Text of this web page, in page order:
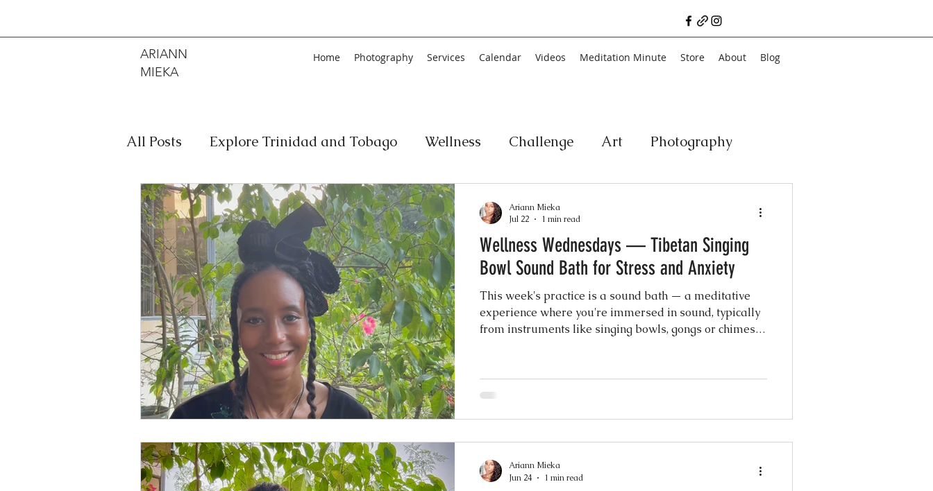
ARIANN
MIEKA
Home Photography Services Calendar Videos Meditation Minute Store About Blog
All Posts Explore Trinidad and Tobago Wellness Challenge Art Photography
Travel Food Music Personal Development
Meditation Caribbean Poetry Literature Movement Financial Literacy
Jewelry Bob Marley Music History Carnival Play Architecture Family
Books Writing Singing
Wellness Wednesdays — Tibetan Singing
Bowl Sound Bath for Stress and Anxiety
This week's practice is a sound bath — a meditative
experience where you're immersed in sound, typically
from instruments like singing bowls, gongs or chimes.
you into a deep state of relaxation. You don't have to do
anything. You simply listen and let go. This practice
Ariann Mieka
Jul 22
1 min read
Ariann Mieka
Jun 24
1 min read